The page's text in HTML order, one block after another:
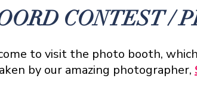
CONTEST /
to visit the photo booth,
by our amazing photographer,